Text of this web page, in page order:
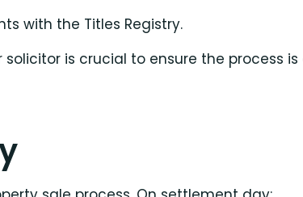
with the Titles Registry.
is crucial to ensure the process